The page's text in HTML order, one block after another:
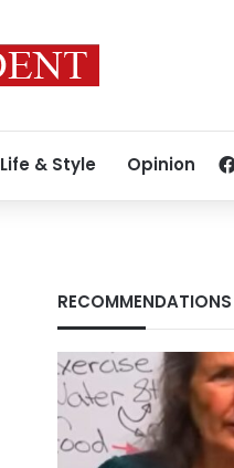
Life & Style Opinion
RECOMMENDATIONS